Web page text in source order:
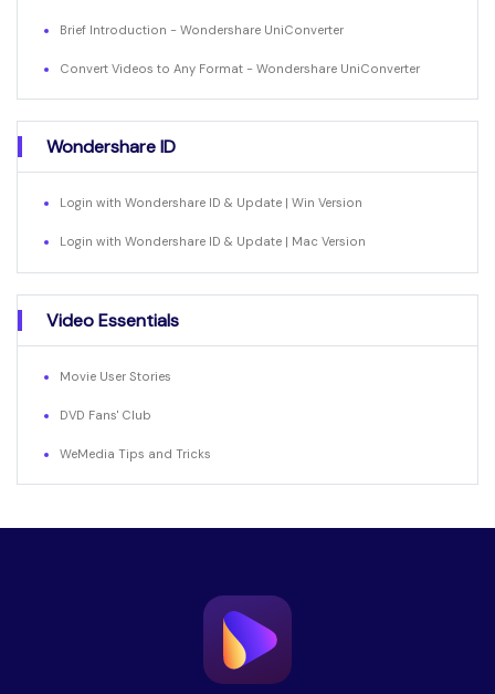
Brief Introduction - Wondershare UniConverter
Convert Videos to Any Format - Wondershare UniConverter
Wondershare ID
Login with Wondershare ID & Update | Win Version
Login with Wondershare ID & Update | Mac Version
Video Essentials
Movie User Stories
DVD Fans' Club
WeMedia Tips and Tricks